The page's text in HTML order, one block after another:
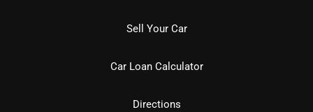
Sell Your Car
Car Loan Calculator
Directions